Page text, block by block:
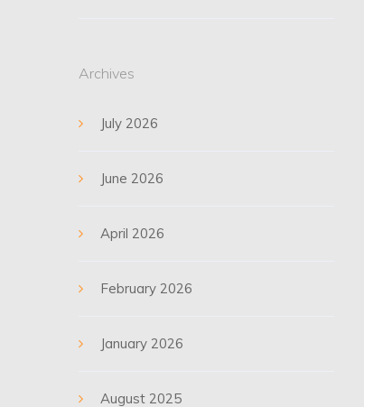
Archives
July 2026
June 2026
April 2026
February 2026
January 2026
August 2025